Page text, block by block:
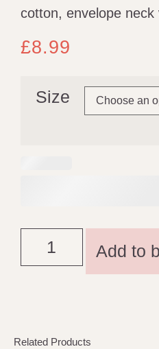
cotton, envelope neck
£8.99
Size
Add to
Related Products